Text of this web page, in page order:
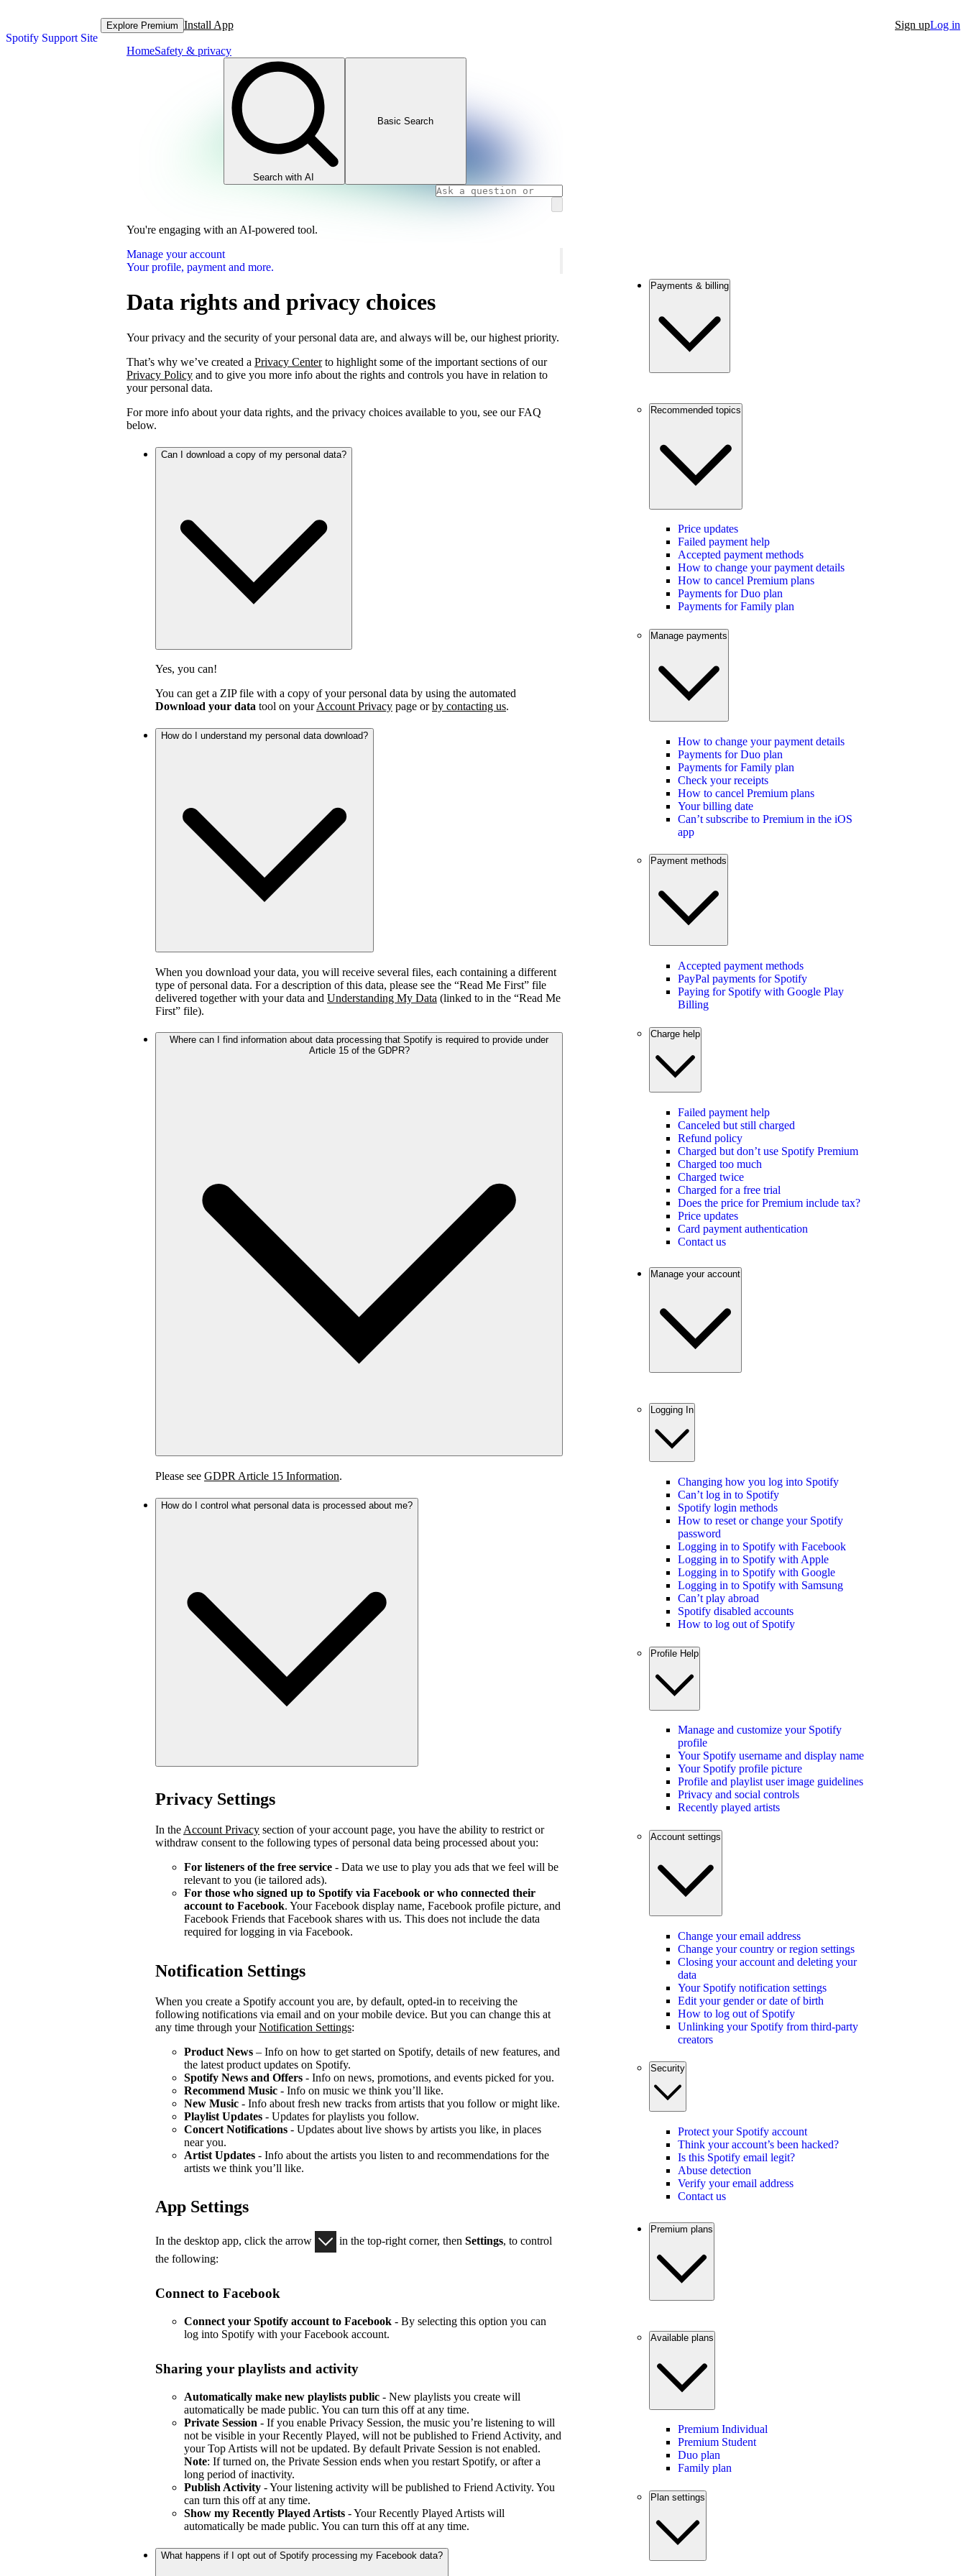
Spotify Support Site
Explore Premium Install App Sign upLog in
HomeSafety & privacy
Search with AI
Basic Search
You're engaging with an AI-powered tool.
Manage your account
Your profile, payment and more.
Data rights and privacy choices
Your privacy and the security of your personal data are, and always will be, our highest priority.
That’s why we’ve created a Privacy Centerto highlight some of the important sections of our
Privacy Policy and to give you more info about the rights and controls you have in relation to
your personal data.
For more info about your data rights, and the privacy choices available to you, see our FAQ
below.
Can I download a copy of my personal data?
Yes, you can!
You can get a ZIP file with a copy of your personal data by using the automated
Download your data tool on yourAccount Privacy page orby contacting us.
How do I understand my personal data download?
When you download your data, you will receive several files, each containing a different
type of personal data. For a description of this data, please see the “Read Me First” file
delivered together with your data and Understanding My Data (linked to in the “Read Me
First” file).
Where can I find information about data processing that Spotify is required to provide under
Article 15 of the GDPR?
Please see GDPR Article 15 Information.
How do I control what personal data is processed about me?
Privacy Settings
In the Account Privacy section of your account page, you have the ability to restrict or
withdraw consent to the following types of personal data being processed about you:
For listeners of the free service - Data we use to play you ads that we feel will be
relevant to you (ie tailored ads).
For those who signed up to Spotify via Facebook or who connected their
account to Facebook. Your Facebook display name, Facebook profile picture, and
Facebook Friends that Facebook shares with us. This does not include the data
required for logging in via Facebook.
Notification Settings
When you create a Spotify account you are, by default, opted-in to receiving the
following notifications via email and on your mobile device. But you can change this at
any time through yourNotification Settings:
Product News – Info on how to get started on Spotify, details of new features, and
the latest product updates on Spotify.
Spotify News and Offers - Info on news, promotions, and events picked for you.
Recommend Music - Info on music we think you’ll like.
New Music - Info about fresh new tracks from artists that you follow or might like.
Playlist Updates - Updates for playlists you follow.
Concert Notifications - Updates about live shows by artists you like, in places
near you.
Artist Updates - Info about the artists you listen to and recommendations for the
artists we think you’ll like.
App Settings
In the desktop app, click the arrow in the top-right corner, then Settings, to control
the following:
Connect to Facebook
Connect your Spotify account to Facebook - By selecting this option you can
log into Spotify with your Facebook account.
Sharing your playlists and activity
Automatically make new playlists public - New playlists you create will
automatically be made public. You can turn this off at any time.
Private Session - If you enable Privacy Session, the music you’re listening to will
not be visible in your Recently Played, will not be published to Friend Activity, and
your Top Artists will not be updated. By default Private Session is not enabled.
Note: If turned on, the Private Session ends when you restart Spotify, or after a
long period of inactivity.
Publish Activity - Your listening activity will be published to Friend Activity. You
can turn this off at any time.
Show my Recently Played Artists - Your Recently Played Artists will
automatically be made public. You can turn this off at any time.
What happens if I opt out of Spotify processing my Facebook data?
Payments & billing
Recommended topics
Price updates
Failed payment help
Accepted payment methods
How to change your payment details
How to cancel Premium plans
Payments for Duo plan
Payments for Family plan
Manage payments
How to change your payment details
Payments for Duo plan
Payments for Family plan
Check your receipts
How to cancel Premium plans
Your billing date
Can’t subscribe to Premium in the iOS
app
Payment methods
Accepted payment methods
PayPal payments for Spotify
Paying for Spotify with Google Play
Billing
Charge help
Failed payment help
Canceled but still charged
Refund policy
Charged but don’t use Spotify Premium
Charged too much
Charged twice
Charged for a free trial
Does the price for Premium include tax?
Price updates
Card payment authentication
Contact us
Manage your account
Logging In
Changing how you log into Spotify
Can’t log in to Spotify
Spotify login methods
How to reset or change your Spotify
password
Logging in to Spotify with Facebook
Logging in to Spotify with Apple
Logging in to Spotify with Google
Logging in to Spotify with Samsung
Can’t play abroad
Spotify disabled accounts
How to log out of Spotify
Profile Help
Manage and customize your Spotify
profile
Your Spotify username and display name
Your Spotify profile picture
Profile and playlist user image guidelines
Privacy and social controls
Recently played artists
Account settings
Change your email address
Change your country or region settings
Closing your account and deleting your
data
Your Spotify notification settings
Edit your gender or date of birth
How to log out of Spotify
Unlinking your Spotify from third-party
creators
Security
Protect your Spotify account
Think your account’s been hacked?
Is this Spotify email legit?
Abuse detection
Verify your email address
Contact us
Premium plans
Available plans
Premium Individual
Premium Student
Duo plan
Family plan
Plan settings